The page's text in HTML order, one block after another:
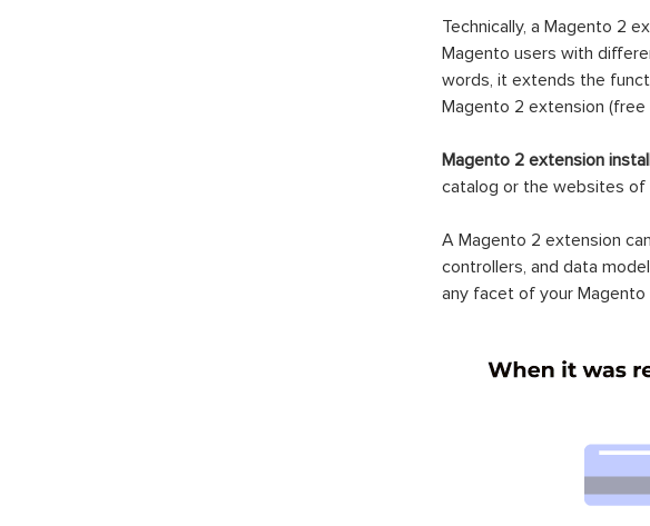
Technically, a Magento 2
Magento users with
words, it extends the
Magento 2 extension
Magento 2 extension
catalog or the websites
A Magento 2 extension
controllers, and data
any facet of your